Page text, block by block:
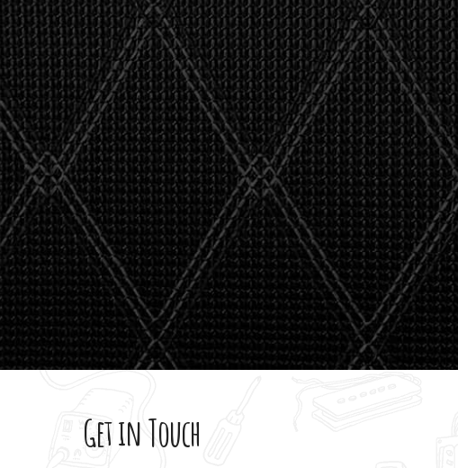
"I asked
stealth neck
watson's
giving more
Get in Touch